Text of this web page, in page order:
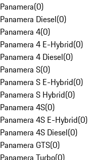
Panamera(0)
Panamera Diesel(0)
Panamera 4(0)
Panamera 4 E-Hybrid(0)
Panamera 4 Diesel(0)
Panamera S(0)
Panamera S E-Hybrid(0)
Panamera S Hybrid(0)
Panamera 4S(0)
Panamera 4S E-Hybrid(0)
Panamera 4S Diesel(0)
Panamera GTS(0)
Panamera Turbo(0)